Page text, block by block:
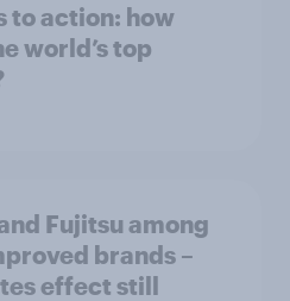
to action: how
world’s top
Fujitsu among
brands –
effect still